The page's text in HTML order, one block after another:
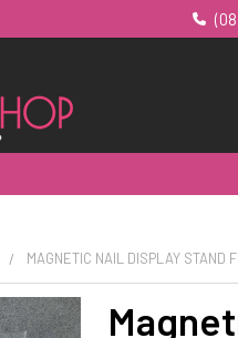
MAGNETIC NAIL DISPLAY STAND